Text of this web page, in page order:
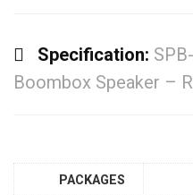
Specification:
Boombox Speaker –
PACKAGES